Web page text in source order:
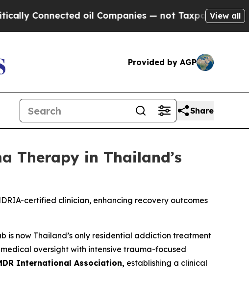
oil Companies — not Taxpayers — the Chance to
View all
Provided by AGP
Share
Therapy in Thailand’s
certified clinician, enhancing recovery outcomes
is now Thailand’s only residential addiction treatment
oversight with intensive trauma-focused
International Association, establishing a clinical